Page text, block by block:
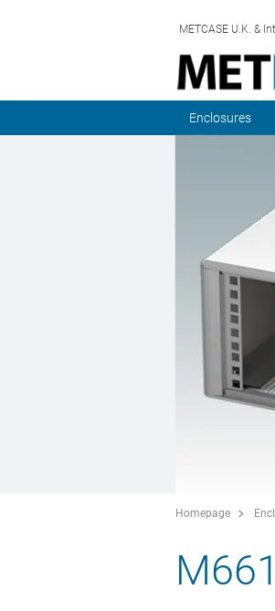
METCASE U.K. &
Enclosures
Homepage